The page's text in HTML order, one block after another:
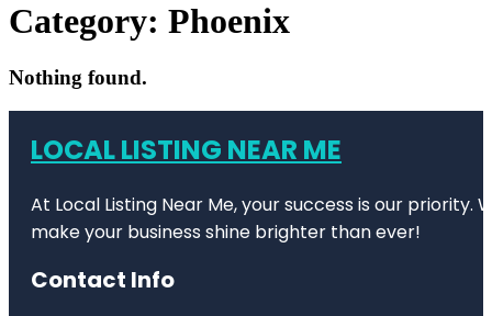
Category: Phoenix
Nothing found.
LOCAL LISTING NEAR ME
At Local Listing Near Me, your success is our
make your business shine brighter than ever!
Contact Info